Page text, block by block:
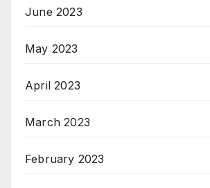
June 2023
May 2023
April 2023
March 2023
February 2023